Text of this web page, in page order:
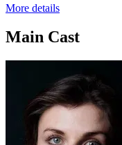
More details
Main Cast